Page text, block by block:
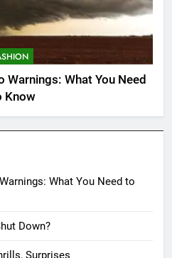
Warnings: What You Need
Know
What You Need to
Down?
Surprises